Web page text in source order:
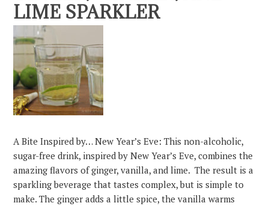
LIME SPARKLER
A Bite Inspired by… New Year’s Eve: This non-alcoholic,
sugar-free drink, inspired by New Year’s Eve, combines the
amazing flavors of ginger, vanilla, and lime. The result is a
sparkling beverage that tastes complex, but is simple to
make. The ginger adds a little spice, the vanilla warms